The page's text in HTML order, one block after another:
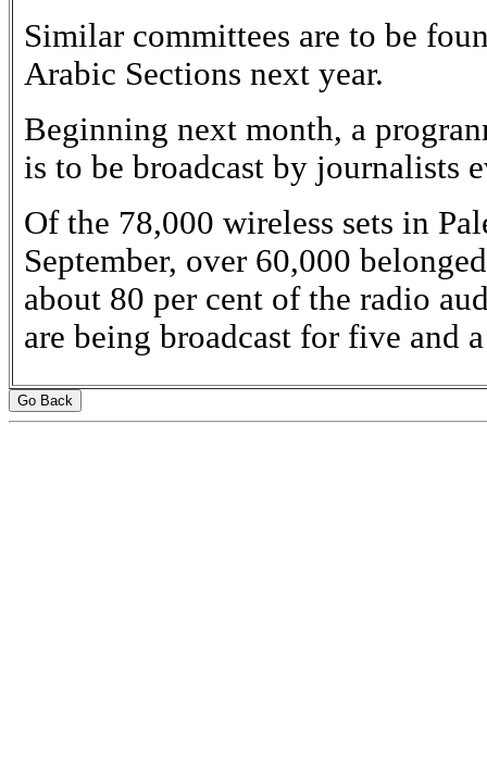
Similar committees are to be
Arabic Sections next year.
Beginning next month, a
is to be broadcast by journalists
Of the 78,000 wireless sets in
September, over 60,000
about 80 per cent of the radio
are being broadcast for five and
Go Back